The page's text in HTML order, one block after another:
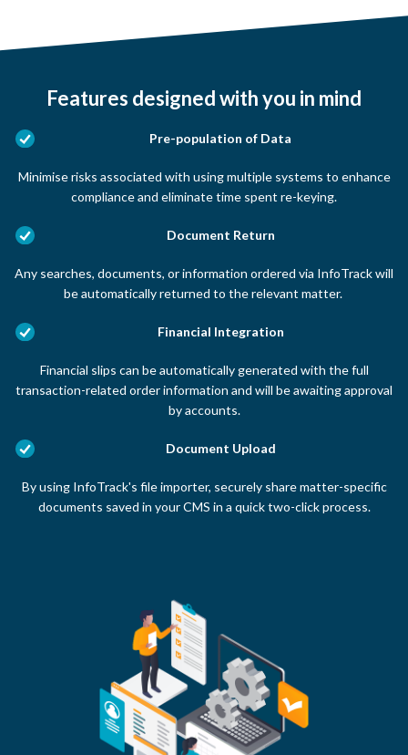
Features designed with you in mind
Pre-population of Data
Minimise risks associated with using multiple systems to enhance
compliance and eliminate time spent re-keying.
Document Return
Any searches, documents, or information ordered via InfoTrack will
be automatically returned to the relevant matter.
Financial Integration
Financial slips can be automatically generated with the full
transaction-related order information and will be awaiting approval
by accounts.
Document Upload
By using InfoTrack's file importer, securely share matter-specific
documents saved in your CMS in a quick two-click process.